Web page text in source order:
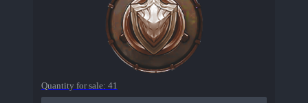
Quantity for sale: 41